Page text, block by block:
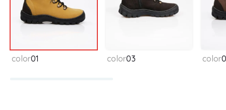
color01 color03 color